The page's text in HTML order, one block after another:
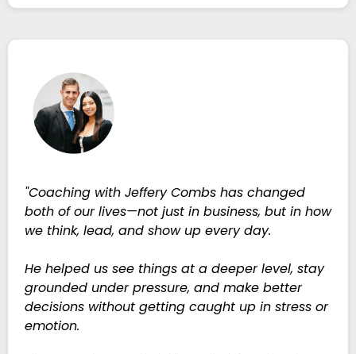
"Coaching with Jeffery Combs has changed
both of our lives—not just in business, but in how
we think, lead, and show up every day.
He helped us see things at a deeper level, stay
grounded under pressure, and make better
decisions without getting caught up in stress or
emotion.